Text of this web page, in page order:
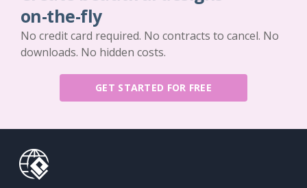
on-the-fly
No credit card required. No contracts to cancel. No
downloads. No hidden costs.
GET STARTED FOR FREE